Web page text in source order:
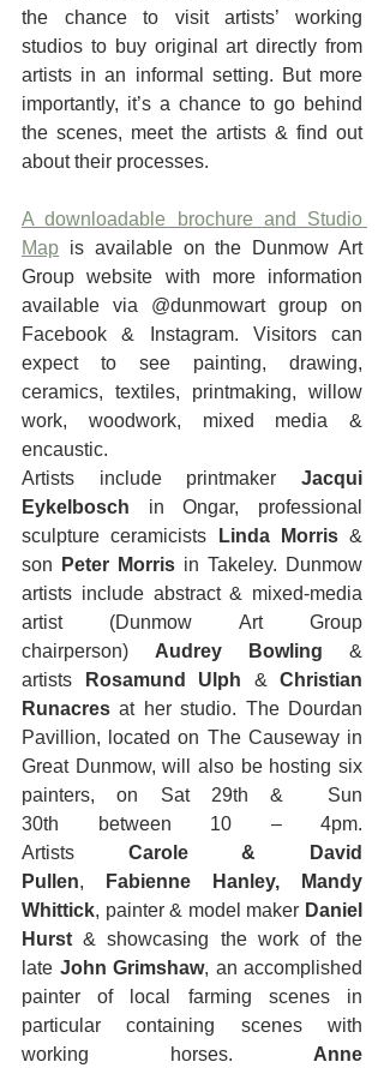
the chance to visit artists’ working
studios to buy original art directly from
artists in an informal setting. But more
importantly, it’s a chance to go behind
the scenes, meet the artists & find out
about their processes.
A downloadable brochure and Studio
Map is available on the Dunmow Art
Group website with more information
available via @dunmowart group on
Facebook & Instagram. Visitors can
expect to see painting, drawing,
ceramics, textiles, printmaking, willow
work, woodwork, mixed media &
encaustic.
Artists include printmaker Jacqui
Eykelbosch in Ongar, professional
sculpture ceramicists
Linda Morris &
son
Peter Morris in Takeley. Dunmow
artists include abstract & mixed-media
artist (Dunmow Art Group
chairperson) Audrey Bowling &
artists Rosamund Ulph & Christian
Runacres at her studio. The Dourdan
Pavillion, located on The Causeway in
Great Dunmow, will also be hosting six
painters, on Sat 29th &  Sun
30th between 10 – 4pm.
Artists Carole & David
Pullen,
Fabienne Hanley, Mandy
Whittick, painter & model maker Daniel
Hurst & showcasing the work of the
late John Grimshaw, an accomplished
painter of local farming scenes in
particular containing scenes with
working horses. Anne